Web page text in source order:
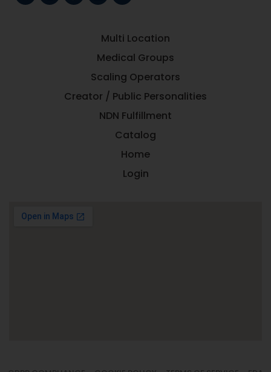
Multi Location
Medical Groups
Scaling Operators
Creator / Public Personalities
NDN Fulfillment
Catalog
Home
Login